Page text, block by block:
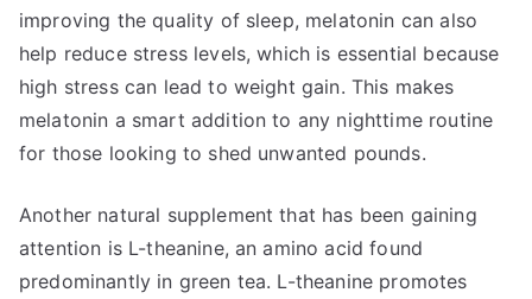
improving the quality of sleep, melatonin can also
help reduce stress levels, which is essential because
high stress can lead to weight gain. This makes
melatonin a smart addition to any nighttime routine
for those looking to shed unwanted pounds.
Another natural supplement that has been gaining
attention is L-theanine, an amino acid found
predominantly in green tea. L-theanine promotes